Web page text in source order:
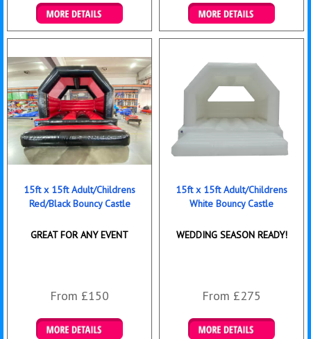
Details & Bookings Details & Bookings
15ft x 15ft Adult/Childrens
Red/Black Bouncy Castle
GREAT FOR ANY EVENT
From £150
15ft x 15ft Adult/Childrens
White Bouncy Castle
WEDDING SEASON READY!
From £275